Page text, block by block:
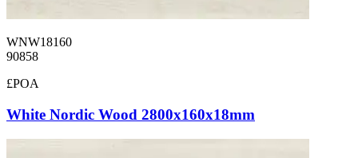
WNW18160
90858
£POA
White Nordic Wood 2800x160x18mm